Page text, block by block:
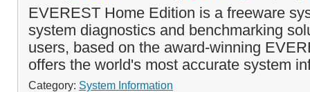
EVEREST Home Edition is a freeware
system diagnostics and benchmarking
users, based on the award-winning
offers the world's most accurate system
Category: System Information